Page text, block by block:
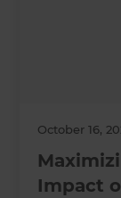
October 16,
Impact